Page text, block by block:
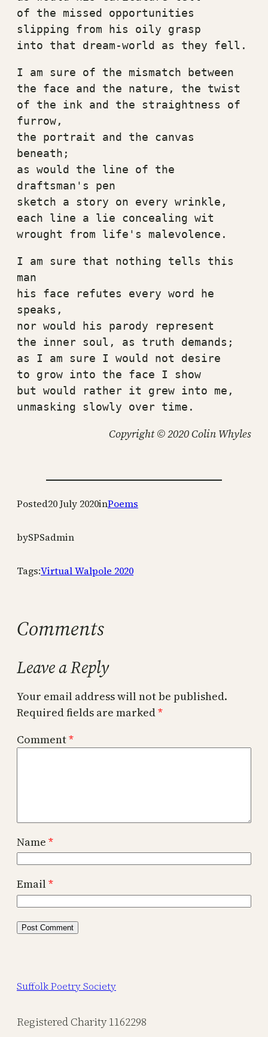
of the missed opportunities
slipping from his oily grasp
into that dream-world as they fell.
I am sure of the mismatch between
the face and the nature, the twist
of the ink and the straightness of
furrow,
the portrait and the canvas
beneath;
as would the line of the
draftsman's pen
sketch a story on every wrinkle,
each line a lie concealing wit
wrought from life's malevolence.
I am sure that nothing tells this
man
his face refutes every word he
speaks,
nor would his parody represent
the inner soul, as truth demands;
as I am sure I would not desire
to grow into the face I show
but would rather it grew into me,
unmasking slowly over time.
Copyright © 2020 Colin Whyles
Posted20 July 2020inPoems
bySPSadmin
Tags:Virtual Walpole 2020
Comments
Leave a Reply
Your email address will not be published.
Required fields are marked*
Comment*
Name *
Email*
Suffolk Poetry Society
Registered Charity 1162298